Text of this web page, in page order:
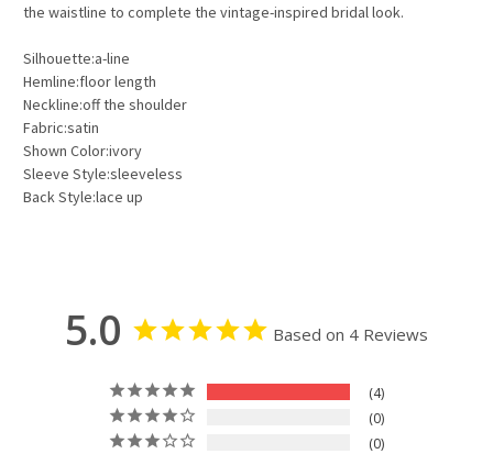
the waistline to complete the vintage-inspired bridal look.
Silhouette:a-line
Hemline:floor length
Neckline:off the shoulder
Fabric:satin
Shown Color:ivory
Sleeve Style:sleeveless
Back Style:lace up
5.0 Based on 4 Reviews
4
0
0